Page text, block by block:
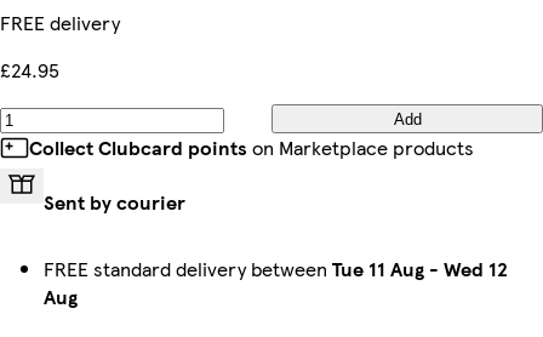
FREE delivery
£24.95
Add
Collect Clubcard points on Marketplace products
Sent by courier
FREE standard delivery between Tue 11 Aug - Wed 12
Aug